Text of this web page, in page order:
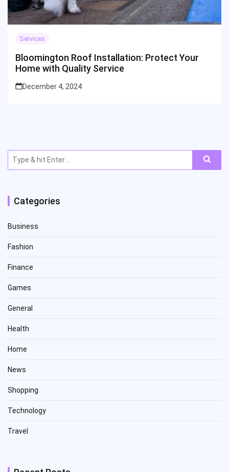
Services
Bloomington Roof Installation: Protect Your
Home with Quality Service
December 4, 2024
for:
Categories
Business
Fashion
Finance
Games
General
Health
Home
News
Shopping
Technology
Travel